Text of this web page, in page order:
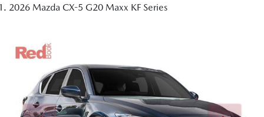
2026 Mazda CX-5 G20 Maxx KF Series